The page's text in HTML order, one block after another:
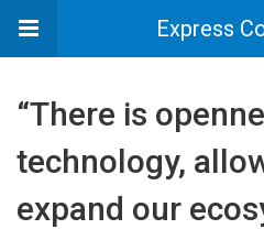
Express
“There is
technology,
expand our